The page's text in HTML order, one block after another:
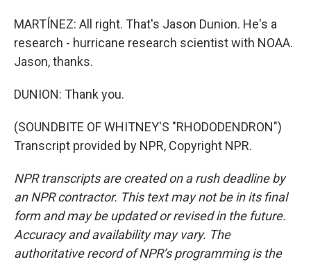
MARTÍNEZ: All right. That's Jason Dunion. He's a
research - hurricane research scientist with NOAA.
Jason, thanks.
DUNION: Thank you.
(SOUNDBITE OF WHITNEY'S "RHODODENDRON")
Transcript provided by NPR, Copyright NPR.
NPR transcripts are created on a rush deadline by
an NPR contractor. This text may not be in its final
form and may be updated or revised in the future.
Accuracy and availability may vary. The
authoritative record of NPR’s programming is the